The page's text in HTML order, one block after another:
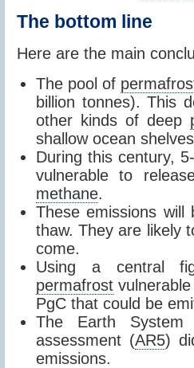
The bottom line
Here are the main
The pool of
billion tonnes). This
other kinds of deep
shallow ocean
During this century,
vulnerable to
methane.
These emissions will
thaw. They are likely
come.
Using a central
permafrost
PgC that could be
The Earth
assessment (AR5)
emissions.